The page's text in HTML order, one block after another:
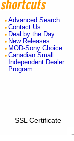
Advanced Search
Contact Us
Deal by the Day
New Releases
MOD-Sony Choice
Canadian Small
Independent Dealer
Program
SSL Certificate